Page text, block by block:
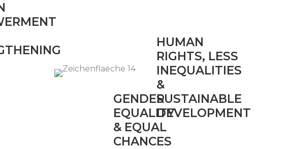
GENDER
EQUALITY
& EQUAL
CHANCES
HUMAN
RIGHTS, LESS
INEQUALITIES
&
SUSTAINABLE
DEVELOPMENT